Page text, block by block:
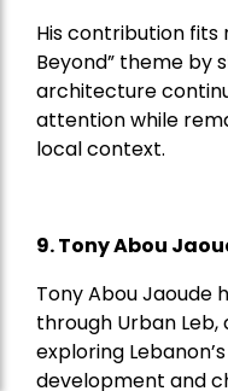
His contribution fits
Beyond” theme by
architecture
attention while
local context.
9. Tony Abou
Tony Abou Jaoude
through Urban
exploring
development and